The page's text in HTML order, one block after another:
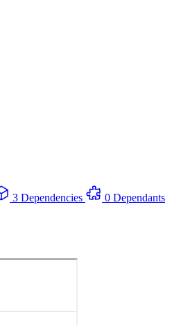
3 Dependencies
0 Dependants